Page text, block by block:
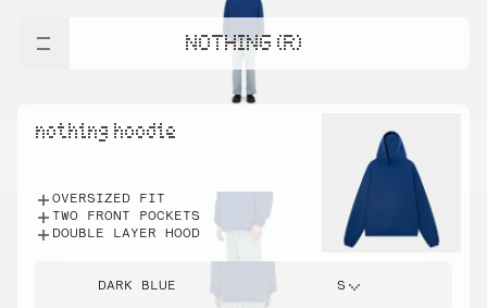
NOTHING (R)
nothing hoodie
OVERSIZED FIT
TWO FRONT POCKETS
DOUBLE LAYER HOOD
DARK BLUE S